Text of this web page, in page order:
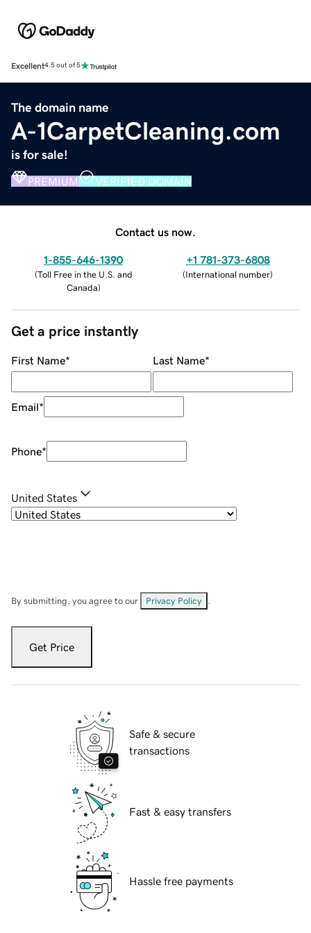
Excellent4.5 out of 5
The domain name
A-1CarpetCleaning.com
is for sale!
PREMIUM VERIFIED DOMAIN
Contact us now.
1-855-646-1390
(Toll Free in the U.S. and
Canada)
+1 781-373-6808
(International number)
Get a price instantly
First Name* Last Name*
Email*
Phone*
United States
By submitting, you agree to our Privacy Policy
Get Price
Safe & secure
transactions
Fast & easy transfers
Hassle free payments